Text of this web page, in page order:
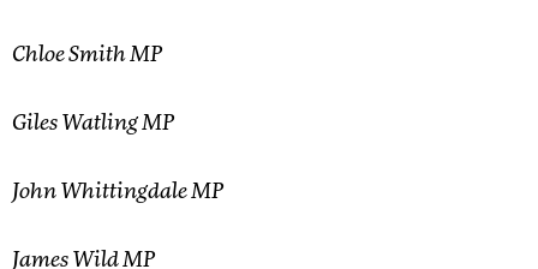
Chloe Smith MP
Giles Watling MP
John Whittingdale MP
James Wild MP